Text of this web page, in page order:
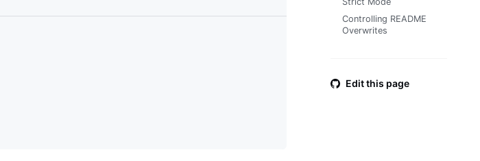
Controlling README
Overwrites
Edit this page